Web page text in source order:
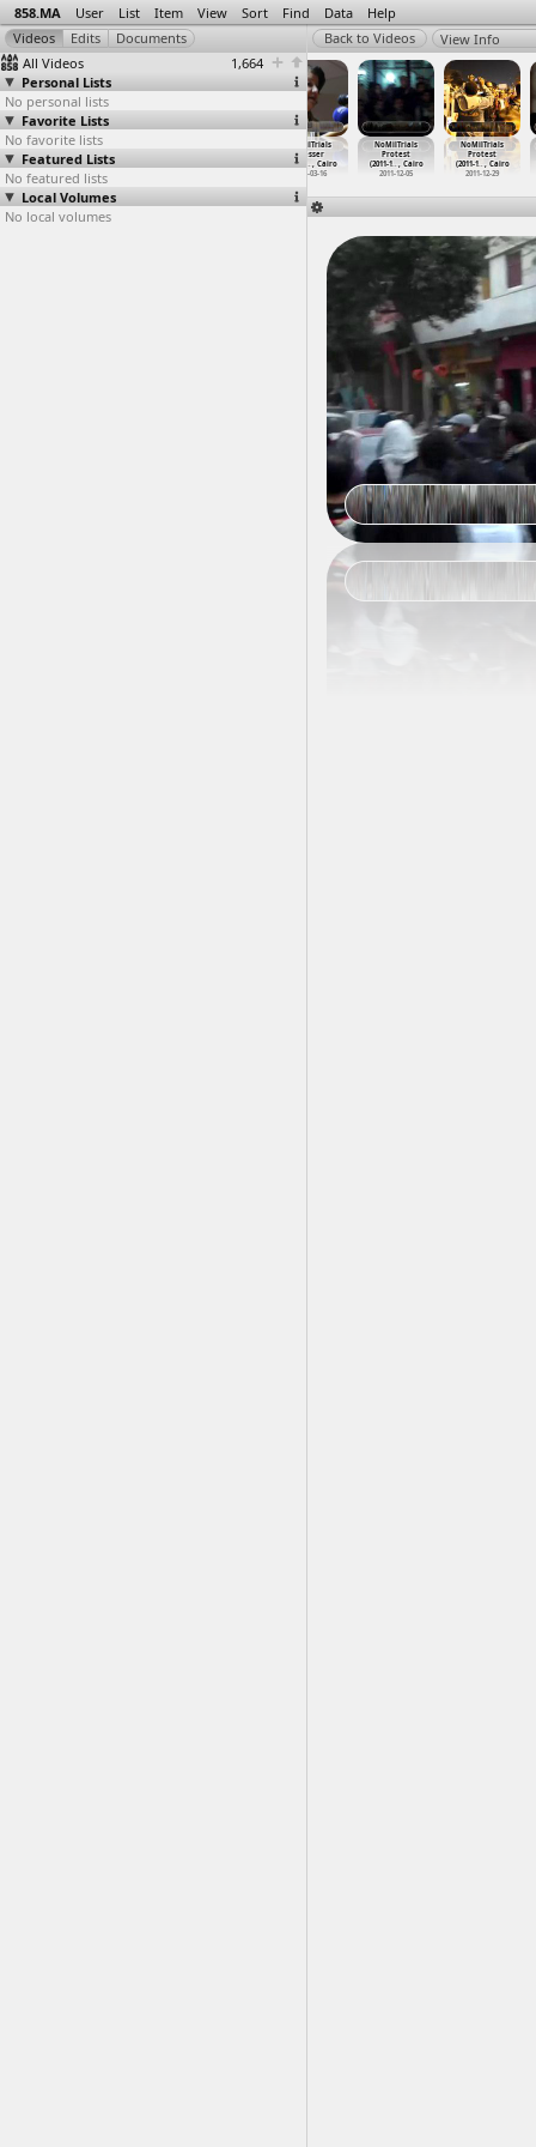
858.MA User List Item View Sort Find Data Help
All Videos
1,664
Personal Lists
No personal lists
Favorite Lists
No favorite lists
Featured Lists
No featured lists
Local Volumes
No local volumes
View Info
No to Military
Trials
Testimo…, Cairo
2011-07-30
at C28, Cairo
NoMilTrials
Presser
(2011-0
…, Cairo
2011-03-16
NoMilTrials
Protest
(2011-1…, Cairo
2011-12-05
NoMilTrials
Protest
(2011-1… , Cairo
2011-12-29